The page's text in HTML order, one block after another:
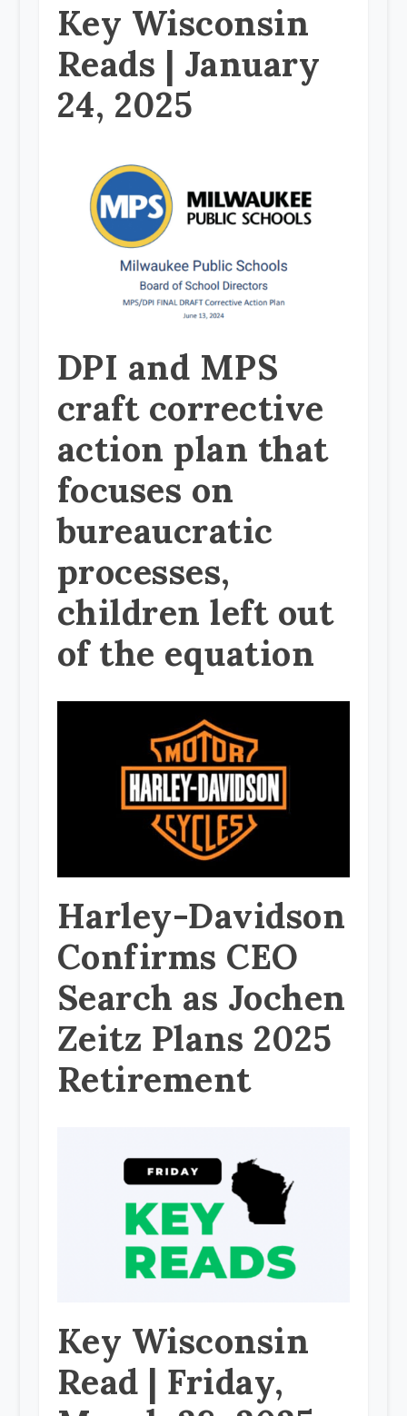
Key Wisconsin
Reads | January
24, 2025
DPI and MPS
craft corrective
action plan that
focuses on
bureaucratic
processes,
children left out
of the equation
Harley-Davidson
Confirms CEO
Search as Jochen
Zeitz Plans 2025
Retirement
Key Wisconsin
Read | Friday,